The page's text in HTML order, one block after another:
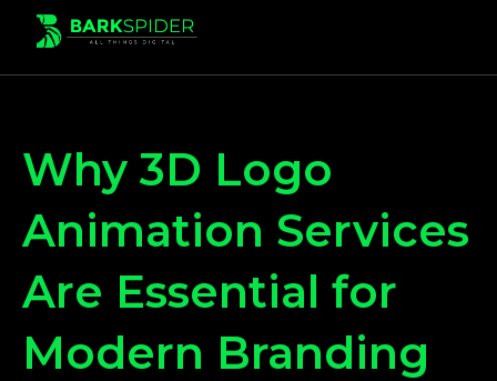
Why 3D Logo
Animation Services
Are Essential for
Modern Branding